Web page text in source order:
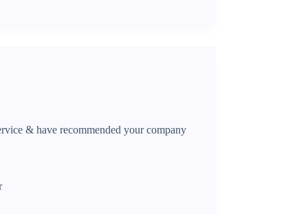
& have recommended your company